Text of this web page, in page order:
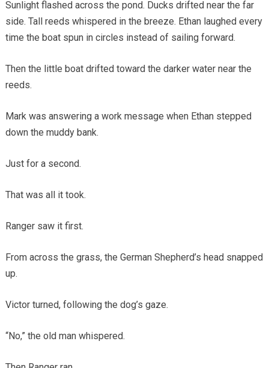
Sunlight flashed across the pond. Ducks drifted near the far
side. Tall reeds whispered in the breeze. Ethan laughed every
time the boat spun in circles instead of sailing forward.
Then the little boat drifted toward the darker water near the
reeds.
Mark was answering a work message when Ethan stepped
down the muddy bank.
Just for a second.
That was all it took.
Ranger saw it first.
From across the grass, the German Shepherd’s head snapped
up.
Victor turned, following the dog’s gaze.
“No,” the old man whispered.